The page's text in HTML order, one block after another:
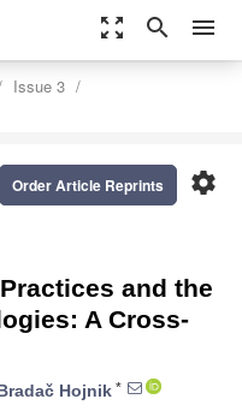
zoom_out_map search menu
Issue 3
settings
Order Article Reprints
and the
A Cross-
Hojnik *